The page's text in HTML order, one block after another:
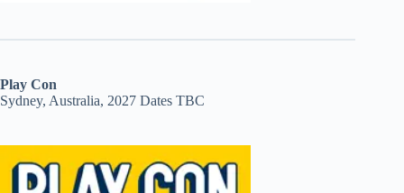
Play Con
Sydney, Australia, 2027 Dates TBC